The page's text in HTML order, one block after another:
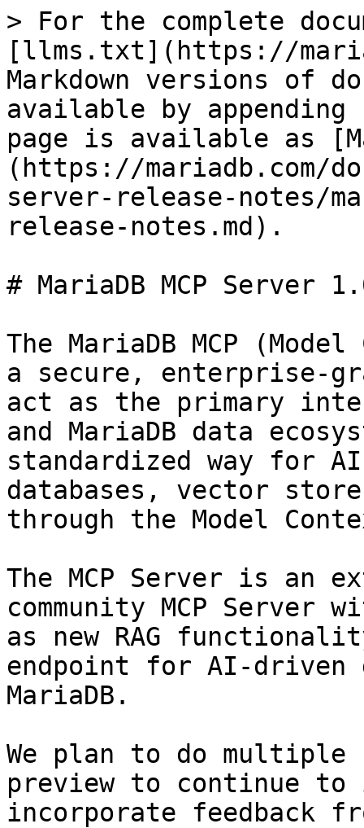
> For the complete
[llms.txt](https://
Markdown versions of
available by
page is available as
(https://mariadb.com/
server-release-notes/
release-notes.md).
# MariaDB MCP Server
The MariaDB MCP
a secure, enterprise-
act as the primary
and MariaDB data
standardized way for
databases, vector
through the Model
The MCP Server is an
community MCP
as new RAG
endpoint for AI-
MariaDB.
We plan to do
preview to continue to
incorporate feedback